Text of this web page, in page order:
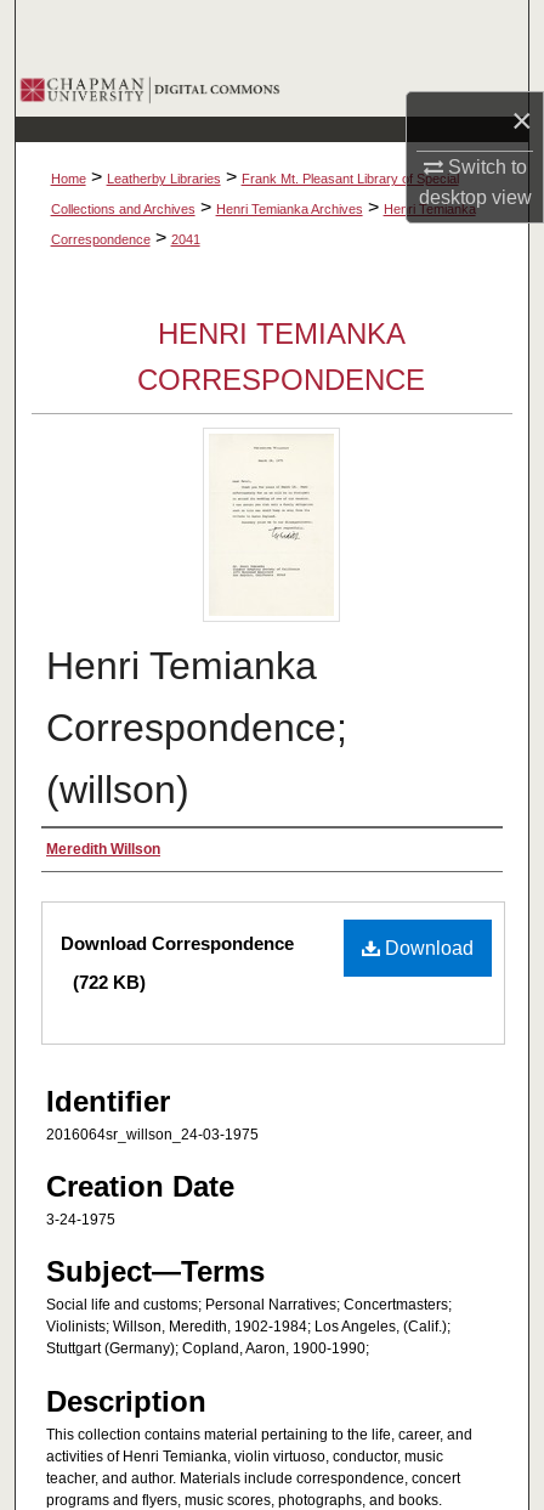
×
Switch to
desktopview
Browse Collections
My Account
About
Home > Leatherby Libraries > Frank Mt. Pleasant Library of Special
Collections and Archives > Henri Temianka Archives > Henri Temianka
Correspondence > 2041
HENRI TEMIANKA
CORRESPONDENCE
Henri Temianka
Correspondence;
(willson)
Creator
Meredith Willson
Files
Download
Download Correspondence
(722 KB)
Identifier
2016064sr_willson_24-03-1975
Creation Date
3-24-1975
Subject—Terms
Social life and customs; Personal Narratives; Concertmasters;
Violinists; Willson, Meredith, 1902-1984; Los Angeles, (Calif.);
Stuttgart (Germany); Copland, Aaron, 1900-1990;
Description
This collection contains material pertaining to the life, career, and
activities of Henri Temianka, violin virtuoso, conductor, music
teacher, and author. Materials include correspondence, concert
programs and flyers, music scores, photographs, and books.